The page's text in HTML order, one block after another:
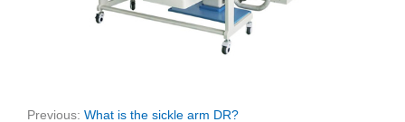
Previous: What is the sickle arm DR?